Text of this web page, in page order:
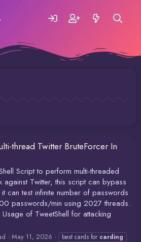
thread Twitter BruteForcer In
Script to perform multi-threaded
against Twitter, this script can bypass
can test infinite number of passwords
passwords/min using 2027 threads.
of TweetShell for attacking
May 11, 2026 best cards for carding